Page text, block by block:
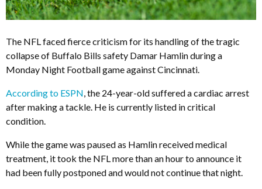
The NFL faced fierce criticism for its handling of the tragic
collapse of Buffalo Bills safety Damar Hamlin during a
Monday Night Football game against Cincinnati.
According to ESPN , the 24-year-old suffered a cardiac arrest
after making a tackle. He is currently listed in critical
condition.
While the game was paused as Hamlin received medical
treatment, it took the NFL more than an hour to announce it
had been fully postponed and would not continue that night.